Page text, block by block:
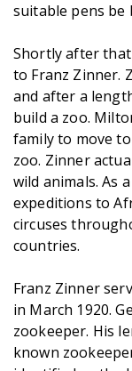
suitable pens
Shortly after
to Franz Zinner.
and after a
build a zoo.
family to move
zoo. Zinner
wild animals. As
expeditions to
circuses
countries.
Franz Zinner
in March 1920.
zookeeper. His
known